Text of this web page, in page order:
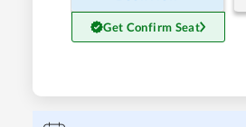
Get Confirm Seat